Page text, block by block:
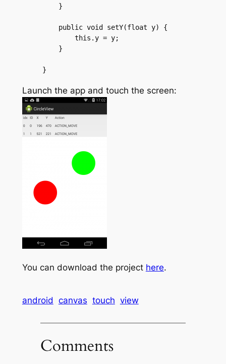
    }
    public void setY(float y) {
    }
Launch the app and touch the screen:
You can download the project here.
android canvas touch view
Comments